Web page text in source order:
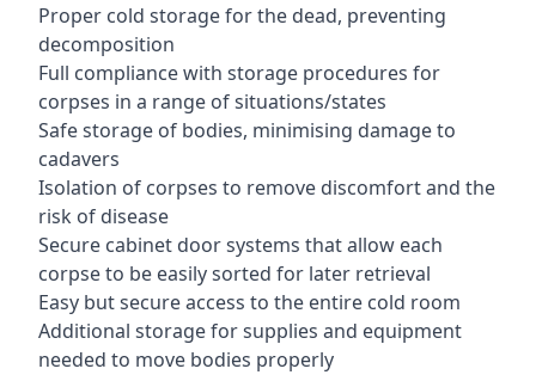
Proper cold storage for the dead, preventing
decomposition
Full compliance with storage procedures for
corpses in a range of situations/states
Safe storage of bodies, minimising damage to
cadavers
Isolation of corpses to remove discomfort and the
risk of disease
Secure cabinet door systems that allow each
corpse to be easily sorted for later retrieval
Easy but secure access to the entire cold room
Additional storage for supplies and equipment
needed to move bodies properly